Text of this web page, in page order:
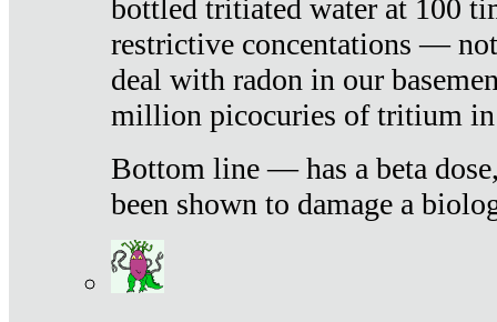
bottled tritiated water at 100
restrictive concentations —
deal with radon in our
million picocuries of tritium
Bottom line — has a beta
been shown to damage a